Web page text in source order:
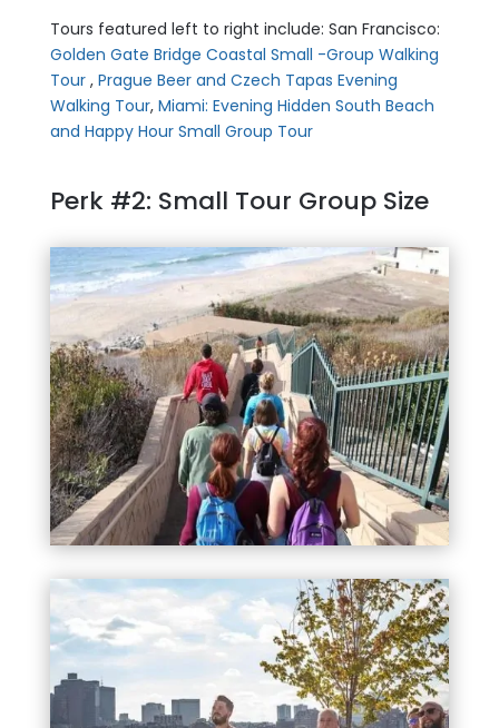
Tours featured left to right include: San Francisco:
Golden Gate Bridge Coastal Small -Group Walking
Tour , Prague Beer and Czech Tapas Evening
Walking Tour, Miami: Evening Hidden South Beach
and Happy Hour Small Group Tour
Perk #2: Small Tour Group Size